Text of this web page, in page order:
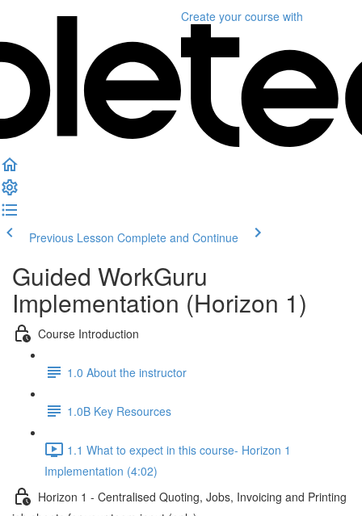
Create your course with
Previous Lesson Complete and Continue
Guided WorkGuru
Implementation (Horizon 1)
Course Introduction
1.0 About the instructor
1.0B Key Resources
1.1 What to expect in this course- Horizon 1
Implementation (4:02)
Horizon 1 - Centralised Quoting, Jobs, Invoicing and Printing